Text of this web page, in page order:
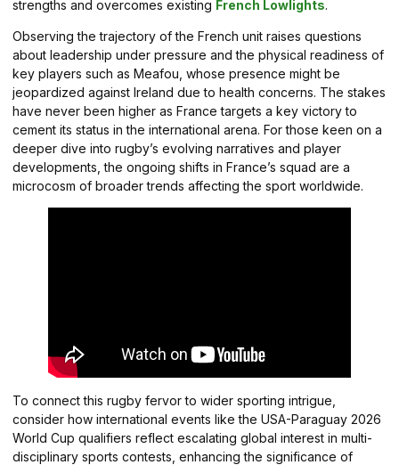
strengths and overcomes existing French Lowlights.
Observing the trajectory of the French unit raises questions
about leadership under pressure and the physical readiness of
key players such as Meafou, whose presence might be
jeopardized against Ireland due to health concerns. The stakes
have never been higher as France targets a key victory to
cement its status in the international arena. For those keen on a
deeper dive into rugby’s evolving narratives and player
developments, the ongoing shifts in France’s squad are a
microcosm of broader trends affecting the sport worldwide.
To connect this rugby fervor to wider sporting intrigue,
consider how international events like the USA-Paraguay 2026
World Cup qualifiers reflect escalating global interest in multi-
disciplinary sports contests, enhancing the significance of